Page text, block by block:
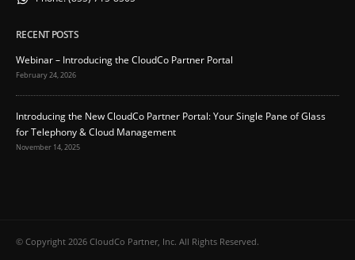
RECENT POSTS
Webinar – Introducing the CloudCo Partner Portal
February 24, 2026
Introducing the New CloudCo Partner Portal: Your Single Pane of Glass
for Telephony & Cloud Management
November 14, 2025
© Copyright 2026 CloudCo Partner, Inc. All Rights Reserved.